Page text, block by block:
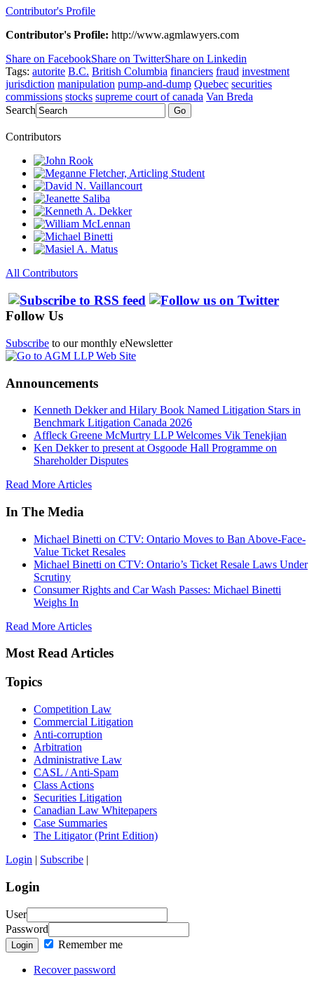
Contributor's Profile
Contributor's Profile: http://www.agmlawyers.com
Share on FacebookShare on TwitterShare on Linkedin
Tags: autorite B.C. British Columbia financiers fraud investment
jurisdiction manipulation pump-and-dump Quebec securities
commissions stocks supreme court of canada Van Breda
Search
Go
Contributors
All Contributors
Follow Us
Subscribe to our monthly eNewsletter
Announcements
Kenneth Dekker and Hilary Book Named Litigation Stars in
Benchmark Litigation Canada 2026
Affleck Greene McMurtry LLP Welcomes Vik Tenekjian
Ken Dekker to present at Osgoode Hall Programme on
Shareholder Disputes
Read More Articles
In The Media
Michael Binetti on CTV: Ontario Moves to Ban Above-Face-
Value Ticket Resales
Michael Binetti on CTV: Ontario’s Ticket Resale Laws Under
Scrutiny
Consumer Rights and Car Wash Passes: Michael Binetti
Weighs In
Read More Articles
Most Read Articles
Topics
Competition Law
Commercial Litigation
Anti-corruption
Arbitration
Administrative Law
CASL / Anti-Spam
Class Actions
Securities Litigation
Canadian Law Whitepapers
Case Summaries
The Litigator (Print Edition)
Login | Subscribe |
Login
User
Password
Login Remember me
Recover password